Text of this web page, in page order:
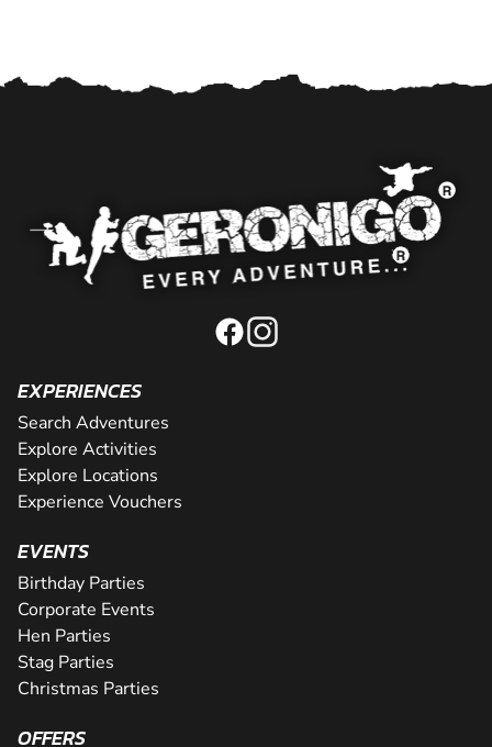
EXPERIENCES
Search Adventures
Explore Activities
Explore Locations
Experience Vouchers
EVENTS
Birthday Parties
Corporate Events
Hen Parties
Stag Parties
Christmas Parties
OFFERS